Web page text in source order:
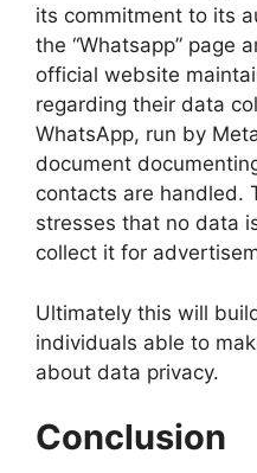
its commitment to its
the “Whatsapp” page
official website
regarding their data
WhatsApp, run by
document
contacts are handled.
stresses that no data
collect it for
Ultimately this will
individuals able to
about data privacy.
Conclusion